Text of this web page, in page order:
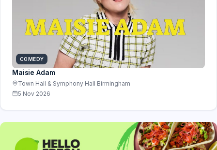
COMEDY
Maisie Adam
Town Hall & Symphony Hall Birmingham
5 Nov 2026